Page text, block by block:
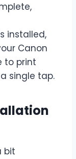
installed,
Canon
to print
single tap.
bit